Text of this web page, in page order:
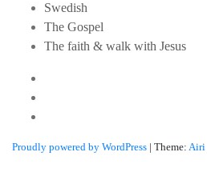
Swedish
The Gospel
The faith & walk with Jesus
Proudly powered by WordPress | Theme: Airi